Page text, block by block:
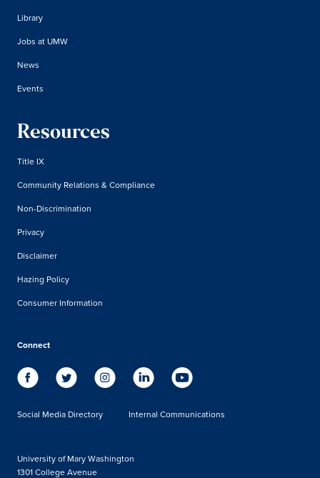
Library
Jobs at UMW
News
Events
Resources
Title IX
Community Relations & Compliance
Non-Discrimination
Privacy
Disclaimer
Hazing Policy
Consumer Information
Connect
Social Media Directory Internal Communications
University of Mary Washington
1301 College Avenue